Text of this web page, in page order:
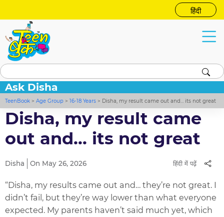
हिंदी
Ask Disha
TeenBook >Age Group >16-18 Years > Disha, my result came out and… its not great
Disha, my result came
out and… its not great
Disha On May 26, 2026 हिंदी में पढ़ें
“Disha, my results came out and… they’re not great. I
didn’t fail, but they’re way lower than what everyone
expected. My parents haven’t said much yet, which